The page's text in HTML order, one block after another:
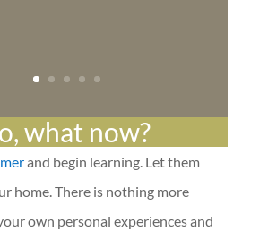
what now?
and begin learning. Let them
home. There is nothing more
own personal experiences and